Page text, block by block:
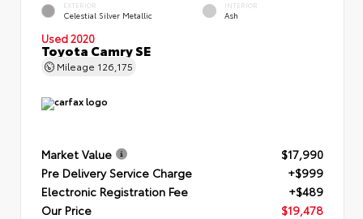
EXTERIOR
Celestial Silver Metallic
INTERIOR
Ash
Used 2020
Toyota Camry SE
Mileage 126,175
Market Value
$17,990
Pre Delivery Service Charge
+$999
Electronic Registration Fee
+$489
Our Price
$19,478